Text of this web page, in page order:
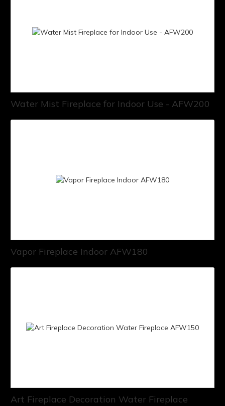
Water Mist Fireplace for Indoor Use - AFW200
Vapor Fireplace Indoor AFW180
Art Fireplace Decoration Water Fireplace